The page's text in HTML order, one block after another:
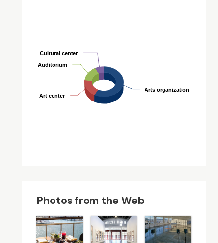
Arts organization
Arts organization
Art center
Art center
Auditorium
Auditorium
Cultural center
Cultural center
Photos from the Web